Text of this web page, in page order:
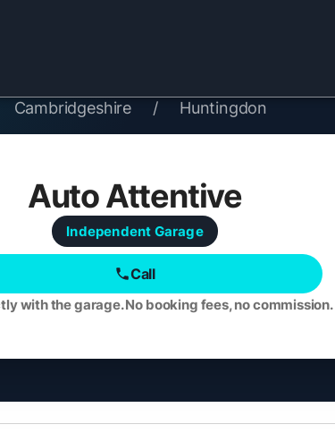
Cambridgeshire / Huntingdon
Auto Attentive
Independent Garage
Call
with the garage. No booking fees, no commission.